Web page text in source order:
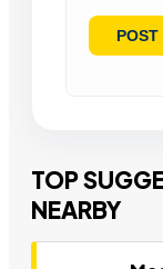
TOP
NEARBY